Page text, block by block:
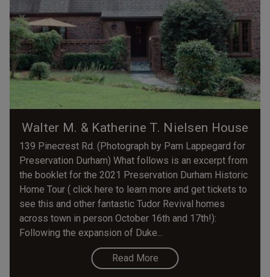
Walter M. & Katherine T. Nielsen House
139 Pinecrest Rd. (Photograph by Pam Lappegard for
Preservation Durham) What follows is an excerpt from
the booklet for the 2021 Preservation Durham Historic
Home Tour ( click here to learn more and get tickets to
see this and other fantastic Tudor Revival homes
across town in person October 16th and 17th!):
Following the expansion of Duke...
Read More